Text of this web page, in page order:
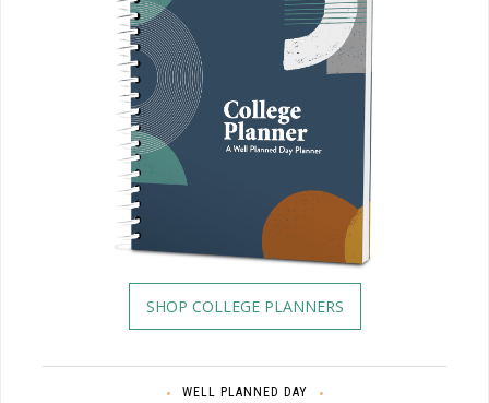
SHOP COLLEGE PLANNERS
WELL PLANNED DAY